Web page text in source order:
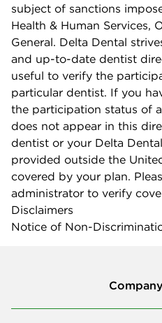
subject of sanctions
Health & Human Services,
General. Delta Dental
and up-to-date dentist
useful to verify the
particular dentist. If you
the participation status of
does not appear in this
dentist or your Delta
provided outside the
covered by your plan.
administrator to verify
Disclaimers
Notice of Non-